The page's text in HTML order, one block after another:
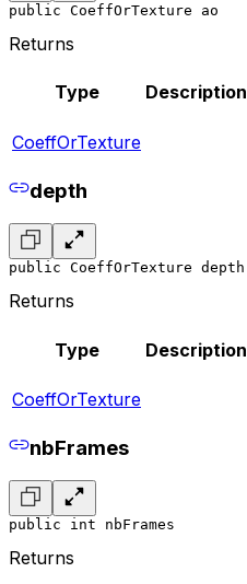
public CoeffOrTexture ao
Returns
Type Description
CoeffOrTexture
depth
public CoeffOrTexture depth
Returns
Type Description
CoeffOrTexture
nbFrames
public int nbFrames
Returns